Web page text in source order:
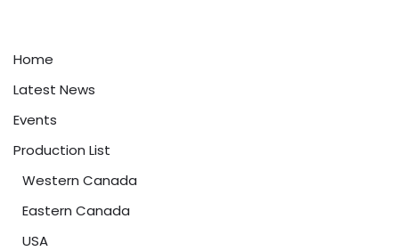
Home
Latest News
Events
Production List
Western Canada
Eastern Canada
USA